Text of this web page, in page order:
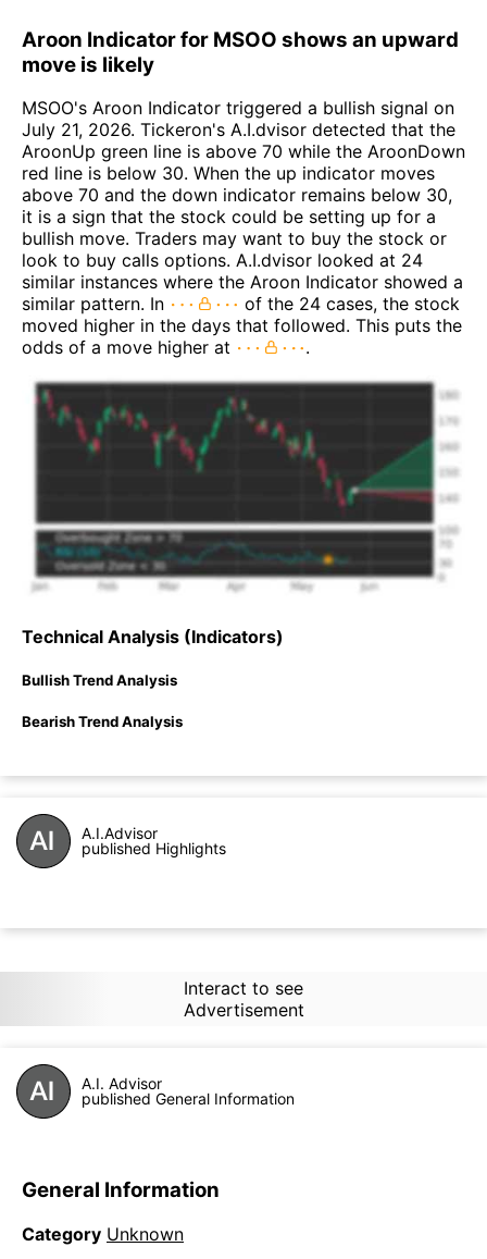
Aroon Indicator for MSOO shows an upward
move is likely
MSOO's Aroon Indicator triggered a bullish signal on
July 21, 2026. Tickeron's A.I.dvisor detected that the
AroonUp green line is above 70 while the AroonDown
red line is below 30. When the up indicator moves
above 70 and the down indicator remains below 30,
it is a sign that the stock could be setting up for a
bullish move. Traders may want to buy the stock or
look to buy calls options. A.I.dvisor looked at 24
similar instances where the Aroon Indicator showed a
similar pattern. In
of the 24 cases, the stock
moved higher in the days that followed. This puts the
odds of a move higher at
.
Technical Analysis (Indicators)
Bullish Trend Analysis
Bearish Trend Analysis
A.I.Advisor
published Highlights
Interact to see
Advertisement
A.I. Advisor
published General Information
General Information
Category Unknown